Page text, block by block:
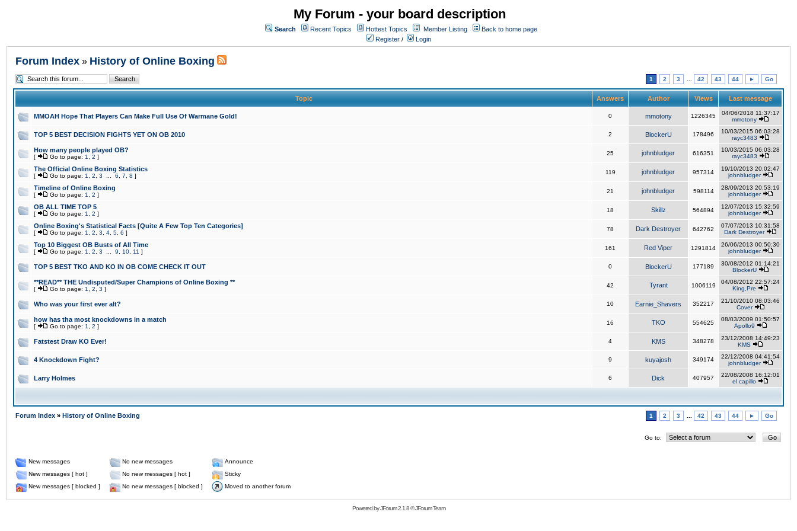
My Forum - your board description
Search Recent Topics Hottest Topics Member Listing
Back to home page
Register / Login
Forum Index » History of Online Boxing
1 2 3 42 43 44 ► Go
Topic Answers Author Views Last message
MMOAH Hope That Players Can Make Full Use Of Warmane Gold! 0 mmotony 1226345
04/06/2018 11:37:17
mmotony
TOP 5 BEST DECISION FIGHTS YET ON OB 2010 2 BlockerU 178496
10/03/2015 06:03:28
rayc3483
How many people played OB?
[ Go to page: 1 2 ]
25 johnbludger 616351
10/03/2015 06:03:28
rayc3483
The Official Online Boxing Statistics
[ Go to page: 1 2 3 6 7 8 ]
119 johnbludger 957314
19/10/2013 20:02:47
johnbludger
Timeline of Online Boxing
[ Go to page: 1 2 ]
21 johnbludger 598114
28/09/2013 20:53:19
johnbludger
OB ALL TIME TOP 5
[ Go to page: 1 2 ]
18 Skillz 564894
12/07/2013 15:32:59
johnbludger
Online Boxing's Statistical Facts [Quite A Few Top Ten Categories]
[ Go to page: 1 2 3 4 5 6 ]
78 Dark Destroyer 642762
07/07/2013 10:31:58
Dark Destroyer
Top 10 Biggest OB Busts of All Time
[ Go to page: 1 2 3 9 10 11 ]
161 Red Viper 1291814
26/06/2013 00:50:30
johnbludger
TOP 5 BEST TKO AND KO IN OB COME CHECK IT OUT 0 BlockerU 177189
30/08/2012 01:14:21
BlockerU
**READ** THE Undisputed/Super Champions of Online Boxing **
[ Go to page: 1 2 3 ]
42 Tyrant 1006119
04/08/2012 22:57:24
King,Pre
Who was your first ever alt? 10 Earnie_Shavers 352217
21/10/2010 08:03:46
Cover
how has tha most knockdowns in a match
[ Go to page: 1 2 ]
16 TKO 554625
08/03/2009 01:50:57
Apollo9
Fatstest Draw KO Ever! 4 KMS 348278
23/12/2008 14:49:23
KMS
4 Knockdown Fight? 9 kuyajosh 349174
22/12/2008 04:41:54
johnbludger
Larry Holmes 6 Dick 407957
22/08/2008 16:12:01
el capillo
Forum Index » History of Online Boxing 1 2 3 42 43 44 ► Go
Go to:
New messages No new messages
Announce
New messages [ hot ]
No new messages [ hot ]
Sticky
New messages [ blocked ]
No new messages [ blocked ] Moved to another forum
Powered byJForum 2.1.8©JForum Team